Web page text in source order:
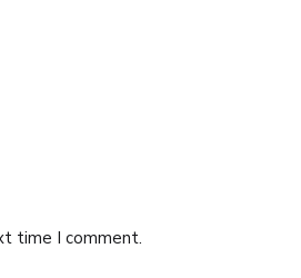
time I comment.